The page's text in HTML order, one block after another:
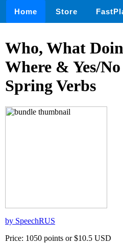
Home Store
Who, What
Where & Yes/
Spring Verbs
by SpeechRUS
Price: 1050 points or $10.5 USD